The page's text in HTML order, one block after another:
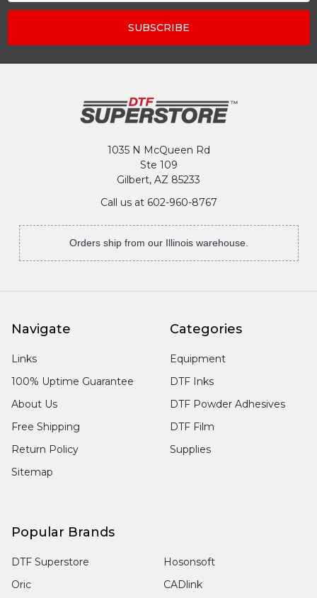
1035 N McQueen Rd
Ste 109
Gilbert, AZ 85233
Call us at 602-960-8767
Orders ship from our Illinois warehouse.
Navigate
Links
100% Uptime Guarantee
About Us
Free Shipping
Return Policy
Sitemap
Categories
Equipment
DTF Inks
DTF Powder Adhesives
DTF Film
Supplies
Popular Brands
DTF Superstore
Oric
Hosonsoft
CADlink